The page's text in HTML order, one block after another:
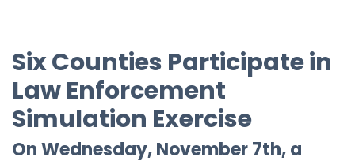
Six Counties Participate in
Law Enforcement
Simulation Exercise
On Wednesday, November 7th, a